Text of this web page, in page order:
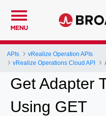
MENU
APIs
vRealize Operation APIs
vRealize Operations Cloud API
Get Adapter
Using GET